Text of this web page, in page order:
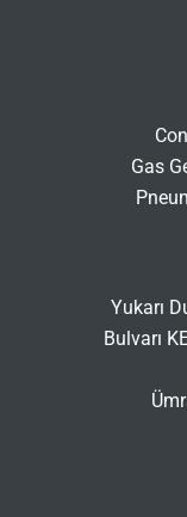
Gas
Yukarı
Bulvarı